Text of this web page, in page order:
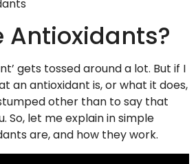
Antioxidants?
gets tossed around a lot. But if I
an antioxidant is, or what it does,
other than to say that
So, let me explain in simple
are, and how they work.